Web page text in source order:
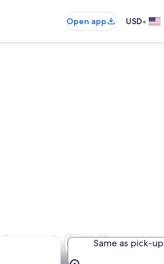
Open app USD•
(TIU)Same as pick-up